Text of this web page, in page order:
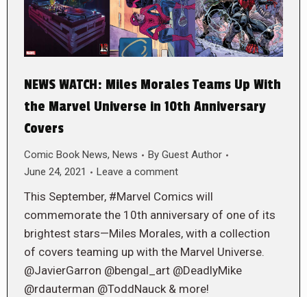
NEWS WATCH: Miles Morales Teams Up With
the Marvel Universe in 10th Anniversary
Covers
Comic Book News, News By Guest Author
June 24, 2021
Leave a comment
This September, #Marvel Comics will
commemorate the 10th anniversary of one of its
brightest stars—Miles Morales, with a collection
of covers teaming up with the Marvel Universe.
@JavierGarron @bengal_art @DeadlyMike
@rdauterman @ToddNauck & more!